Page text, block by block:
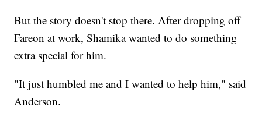
But the story doesn't stop there. After dropping off
Fareon at work, Shamika wanted to do something
extra special for him.
"It just humbled me and I wanted to help him," said
Anderson.